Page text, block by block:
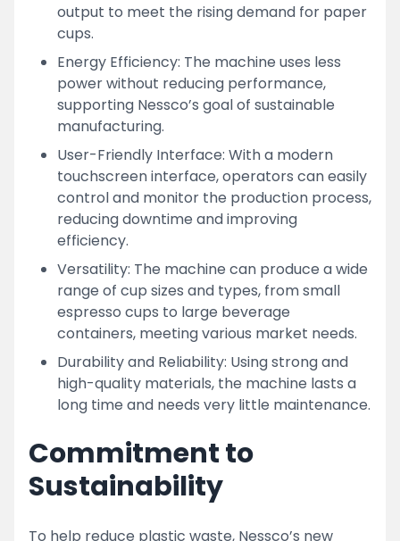
output to meet the rising demand for paper
cups.
Energy Efficiency: The machine uses less
power without reducing performance,
supporting Nessco’s goal of sustainable
manufacturing.
User-Friendly Interface: With a modern
touchscreen interface, operators can easily
control and monitor the production process,
reducing downtime and improving
efficiency.
Versatility: The machine can produce a wide
range of cup sizes and types, from small
espresso cups to large beverage
containers, meeting various market needs.
Durability and Reliability: Using strong and
high-quality materials, the machine lasts a
long time and needs very little maintenance.
Commitment to
Sustainability
To help reduce plastic waste, Nessco’s new